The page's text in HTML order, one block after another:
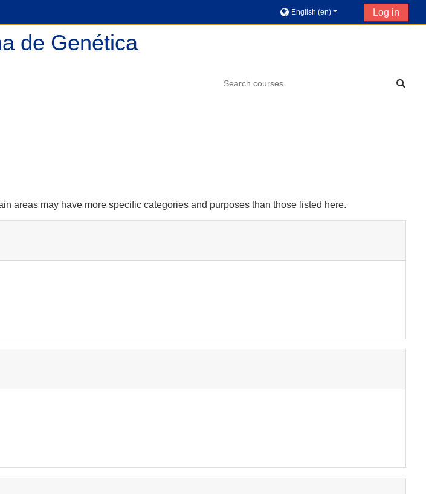
English ‎(en)‎ Log in
de Genética
areas may have more specific categories and purposes than those listed here.